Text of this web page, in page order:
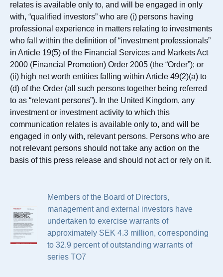
relates is available only to, and will be engaged in only
with, “qualified investors” who are (i) persons having
professional experience in matters relating to investments
who fall within the definition of “investment professionals”
in Article 19(5) of the Financial Services and Markets Act
2000 (Financial Promotion) Order 2005 (the “Order”); or
(ii) high net worth entities falling within Article 49(2)(a) to
(d) of the Order (all such persons together being referred
to as “relevant persons”). In the United Kingdom, any
investment or investment activity to which this
communication relates is available only to, and will be
engaged in only with, relevant persons. Persons who are
not relevant persons should not take any action on the
basis of this press release and should not act or rely on it.
Members of the Board of Directors,
management and external investors have
undertaken to exercise warrants of
approximately SEK 4.3 million, corresponding
to 32.9 percent of outstanding warrants of
series TO7